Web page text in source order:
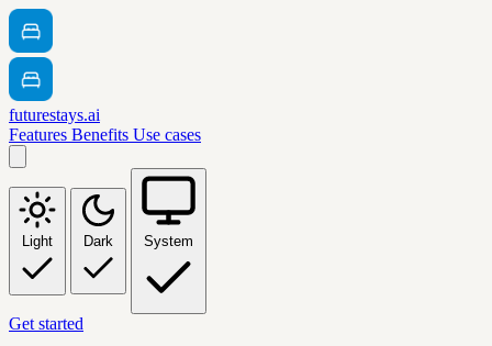
futurestays.ai
Features Benefits Use cases
Light Dark System
Get started